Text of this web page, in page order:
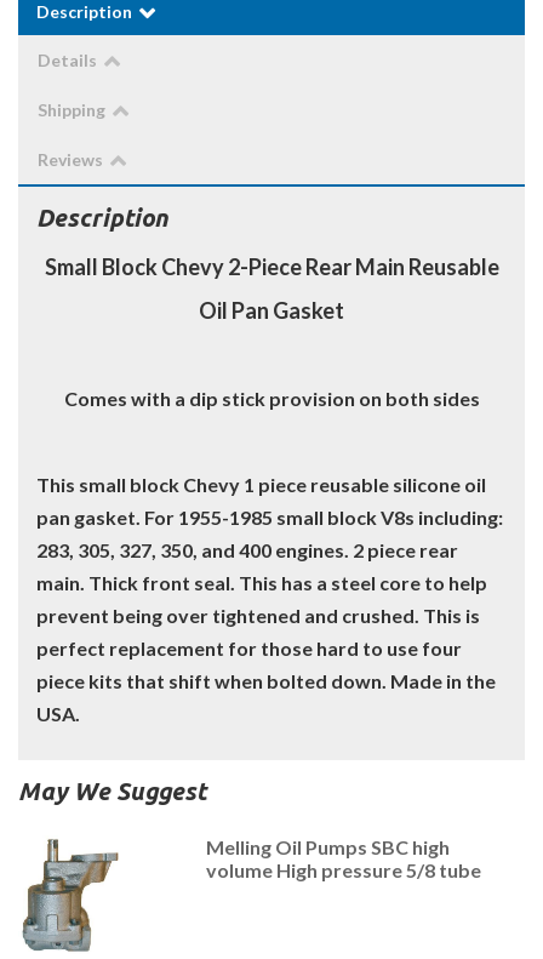
Description
Details
Shipping
Reviews
Description
Small Block Chevy 2-Piece Rear Main Reusable
Oil Pan Gasket
Comes with a dip stick provision on both sides
This small block Chevy 1 piece reusable silicone oil
pan gasket. For 1955-1985 small block V8s including:
283, 305, 327, 350, and 400 engines. 2 piece rear
main. Thick front seal. This has a steel core to help
prevent being over tightened and crushed. This is
perfect replacement for those hard to use four
piece kits that shift when bolted down. Made in the
USA.
May We Suggest
Melling Oil Pumps SBC high
volume High pressure 5/8 tube